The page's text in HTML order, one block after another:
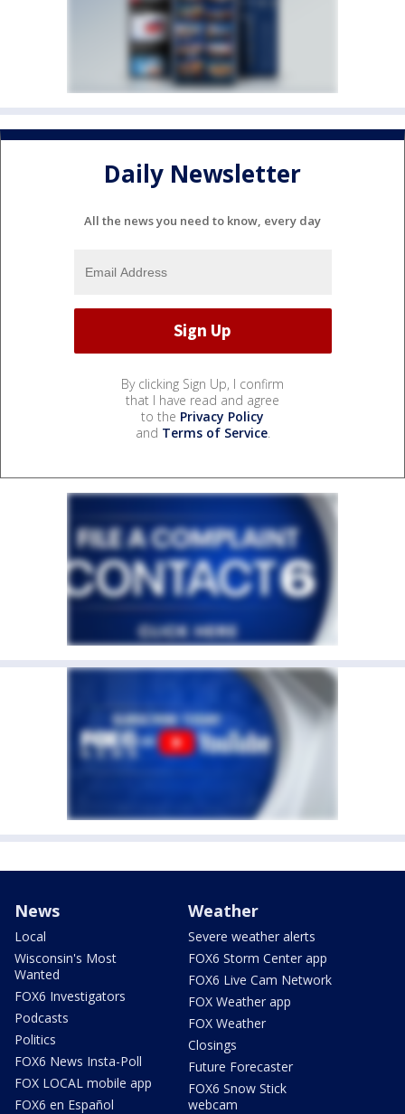
Daily Newsletter
All the news you need to know, every day
By clicking Sign Up, I confirm
that I have read and agree
to the Privacy Policy
and Terms of Service.
News
Local
Wisconsin's Most
Wanted
FOX6 Investigators
Podcasts
Politics
FOX6 News Insta-Poll
FOX LOCAL mobile app
FOX6 en Español
Weather
Severe weather alerts
FOX6 Storm Center app
FOX6 Live Cam Network
FOX Weather app
FOX Weather
Closings
Future Forecaster
FOX6 Snow Stick
webcam